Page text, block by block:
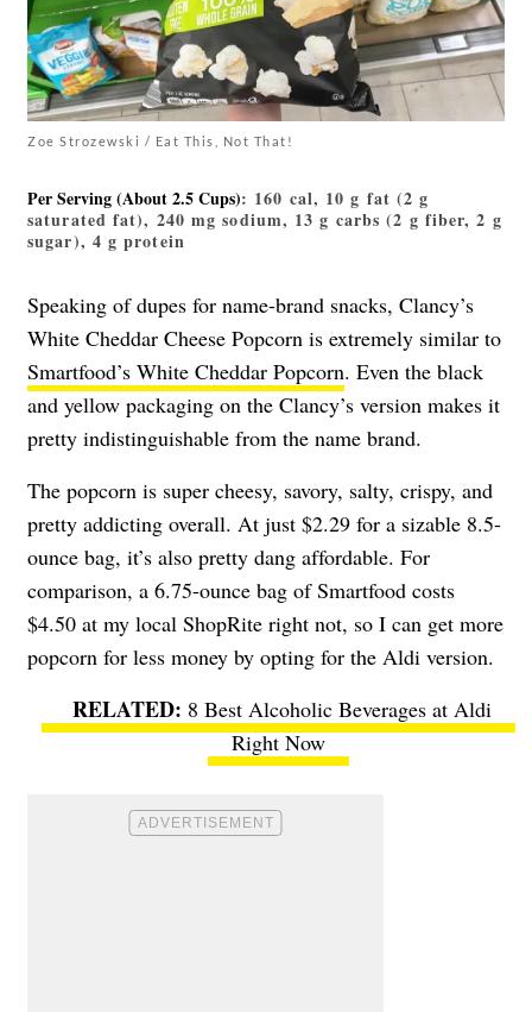
Zoe Strozewski / Eat This, Not That!
Per Serving (about 2.5 Cups): 160 cal, 10 g fat (2 g
saturated fat), 240 mg sodium, 13 g carbs (2 g fiber, 2 g
sugar), 4 g protein
Speaking of dupes for name-brand snacks, Clancy’s
White Cheddar Cheese Popcorn is extremely similar to
Smartfood’s White Cheddar Popcorn. Even the black
and yellow packaging on the Clancy’s version makes it
pretty indistinguishable from the name brand.
The popcorn is super cheesy, savory, salty, crispy, and
pretty addicting overall. At just $2.29 for a sizable 8.5-
ounce bag, it’s also pretty dang affordable. For
comparison, a 6.75-ounce bag of Smartfood costs
$4.50 at my local ShopRite right not, so I can get more
popcorn for less money by opting for the Aldi version.
8 Best Alcoholic Beverages at Aldi
Right Now